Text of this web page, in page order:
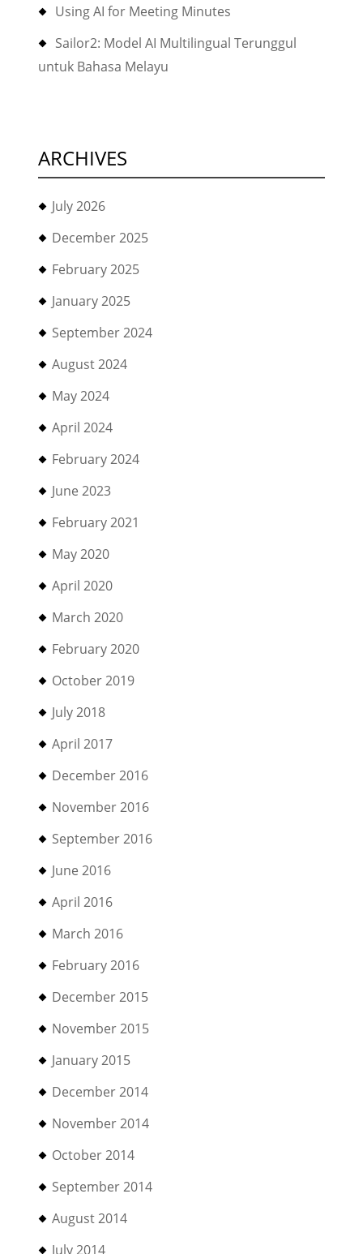
Using AI for Meeting Minutes
Sailor2: Model AI Multilingual Terunggul
untuk Bahasa Melayu
ARCHIVES
July 2026
December 2025
February 2025
January 2025
September 2024
August 2024
May 2024
April 2024
February 2024
June 2023
February 2021
May 2020
April 2020
March 2020
February 2020
October 2019
July 2018
April 2017
December 2016
November 2016
September 2016
June 2016
April 2016
March 2016
February 2016
December 2015
November 2015
January 2015
December 2014
November 2014
October 2014
September 2014
August 2014
July 2014